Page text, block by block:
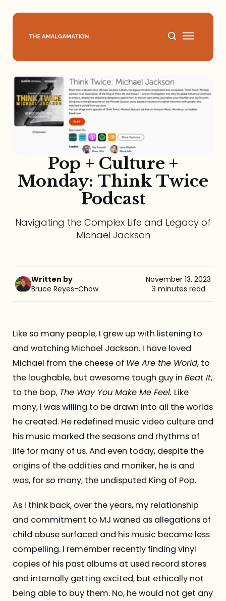
About
Podcast
Books
Speaking
Contact
Pop + Culture +
Monday: Think Twice
Podcast
Navigating the Complex Life and Legacy of
Michael Jackson
Written by
Bruce Reyes-Chow
November 13, 2023
3 minutes read
Like so many people, I grew up with listening to
and watching Michael Jackson. I have loved
Michael from the cheese of We Are the World, to
the laughable, but awesome tough guy in Beat It,
to the bop, The Way You Make Me Feel. Like
many, I was willing to be drawn into all the worlds
he created. He redefined music video culture and
his music marked the seasons and rhythms of
life for many of us. And even today, despite the
origins of the oddities and moniker, he is and
was, for so many, the undisputed King of Pop.
As I think back, over the years, my relationship
and commitment to MJ waned as allegations of
child abuse surfaced and his music became less
compelling. I remember recently finding vinyl
copies of his past albums at used record stores
and internally getting excited, but ethically not
being able to buy them. No, he would not get any